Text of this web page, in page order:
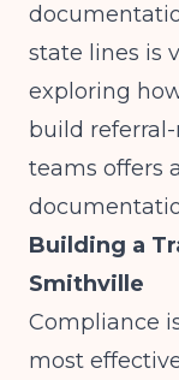
state lines is
exploring
build
teams offers
Building a
Smithville
Compliance
most